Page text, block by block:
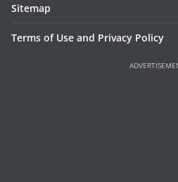
Sitemap
Terms of Use and Privacy Policy